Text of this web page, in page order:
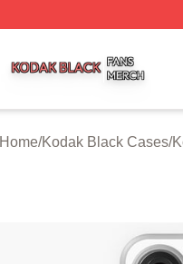
Home/Kodak Black Cases/